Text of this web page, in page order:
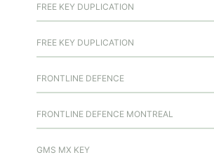
FREE KEY DUPLICATION
FREE KEY DUPLICATION
FRONTLINE DEFENCE
FRONTLINE DEFENCE MONTREAL
GMS MX KEY